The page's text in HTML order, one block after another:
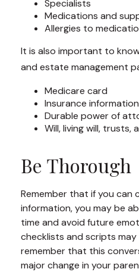
Specialists
Medications and
Allergies to
It is also important to
and estate management
Medicare card
Insurance information
Durable power of
Will, living will,
Be Thorough
Remember that if you can
information, you may be
time and avoid future
checklists and scripts
remember that this
major change in your